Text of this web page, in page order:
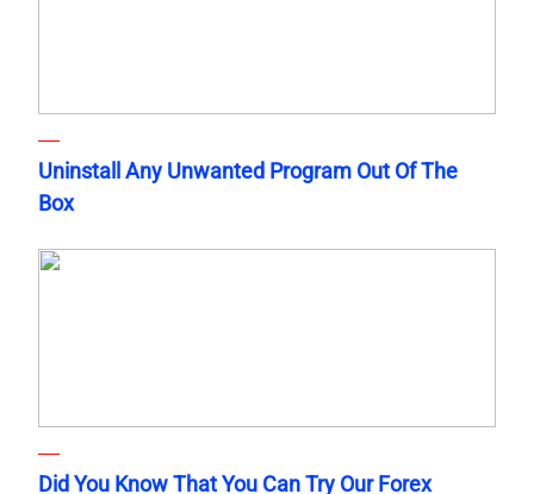
Uninstall Any Unwanted Program Out Of The
Box
Did You Know That You Can Try Our Forex